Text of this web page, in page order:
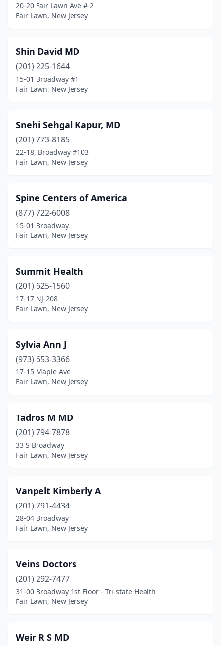
20-20 Fair Lawn Ave # 2
Fair Lawn, New Jersey
Shin David MD
(201) 225-1644
15-01 Broadway #1
Fair Lawn, New Jersey
Snehi Sehgal Kapur, MD
(201) 773-8185
22-18, Broadway #103
Fair Lawn, New Jersey
Spine Centers of America
(877) 722-6008
15-01 Broadway
Fair Lawn, New Jersey
Summit Health
(201) 625-1560
17-17 NJ-208
Fair Lawn, New Jersey
Sylvia Ann J
(973) 653-3366
17-15 Maple Ave
Fair Lawn, New Jersey
Tadros M MD
(201) 794-7878
33 S Broadway
Fair Lawn, New Jersey
Vanpelt Kimberly A
(201) 791-4434
28-04 Broadway
Fair Lawn, New Jersey
Veins Doctors
(201) 292-7477
31-00 Broadway 1st Floor - Tri-state Health
Fair Lawn, New Jersey
Weir R S MD